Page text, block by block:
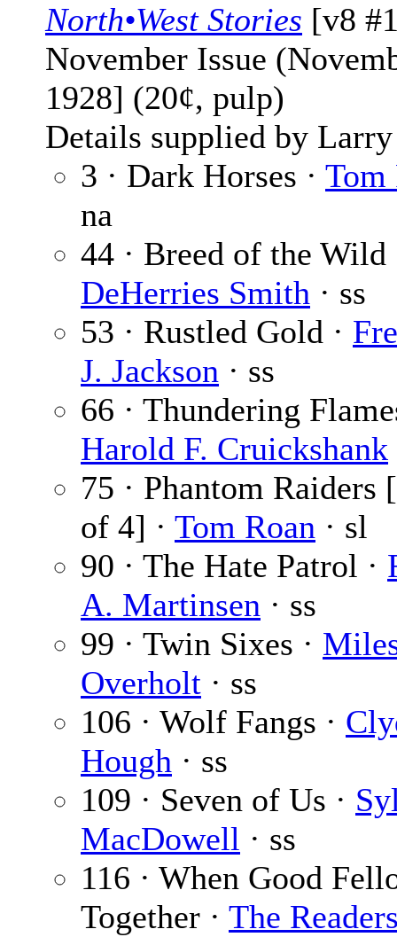
North•West Stories [v8
November Issue
1928] (20¢, pulp)
Details supplied by
3 · Dark Horses · Tom
na
44 · Breed of the Wild
DeHerries Smith · ss
53 · Rustled Gold ·
J. Jackson · ss
66 · Thundering
Harold F. Cruickshank
75 · Phantom Raiders
of 4] · Tom Roan · sl
90 · The Hate Patrol ·
A. Martinsen · ss
99 · Twin Sixes ·
Overholt · ss
106 · Wolf Fangs ·
Hough · ss
109 · Seven of Us ·
MacDowell · ss
116 · When Good
Together · The